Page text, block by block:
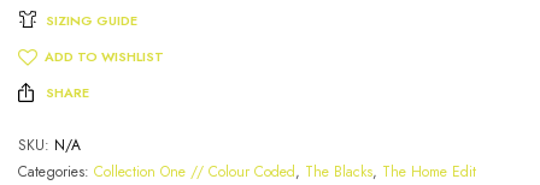
SIZING GUIDE
ADD TO WISHLIST
SHARE
SKU: N/A
Categories: Collection One // Colour Coded, The Blacks, The Home Edit